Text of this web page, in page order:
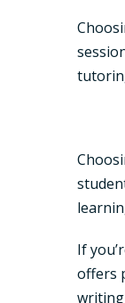
If
offers
writing